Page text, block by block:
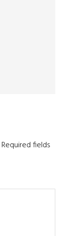
Required fields